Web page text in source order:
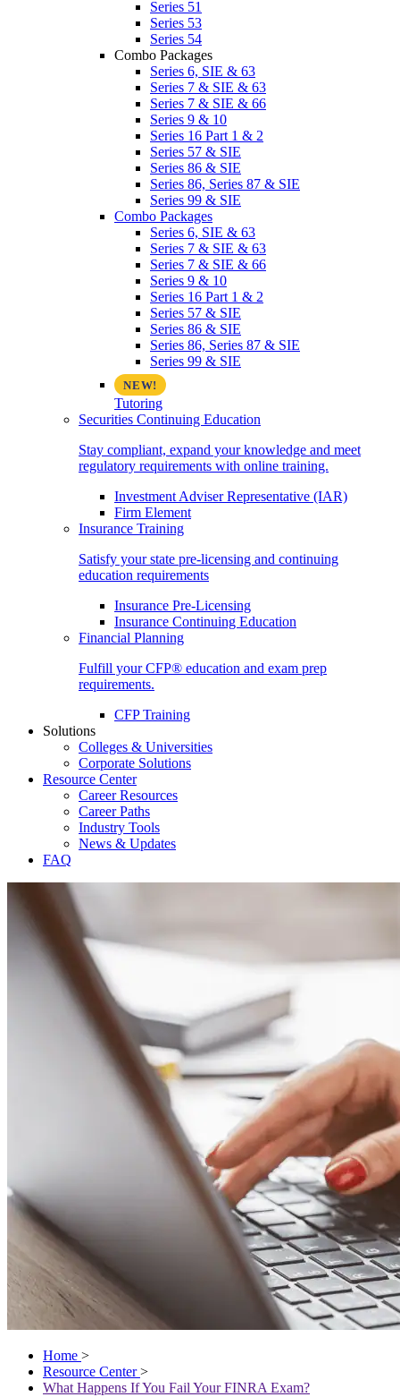
Series 51
Series 53
Series 54
Combo Packages
Series 6, SIE & 63
Series 7 & SIE & 63
Series 7 & SIE & 66
Series 9 & 10
Series 16 Part 1 & 2
Series 57 & SIE
Series 86 & SIE
Series 86, Series 87 & SIE
Series 99 & SIE
Combo Packages
Series 6, SIE & 63
Series 7 & SIE & 63
Series 7 & SIE & 66
Series 9 & 10
Series 16 Part 1 & 2
Series 57 & SIE
Series 86 & SIE
Series 86, Series 87 & SIE
Series 99 & SIE
Tutoring
Securities Continuing Education
Stay compliant, expand your knowledge and meet
regulatory requirements with online training.
Investment Adviser Representative (IAR)
Firm Element
Insurance Training
Satisfy your state pre-licensing and continuing
education requirements
Insurance Pre-Licensing
Insurance Continuing Education
Financial Planning
Fulfill your CFP® education and exam prep
requirements.
CFP Training
Solutions
Colleges & Universities
Corporate Solutions
Resource Center
Career Resources
Career Paths
Industry Tools
News & Updates
FAQ
Home >
Resource Center >
What Happens If You Fail Your FINRA Exam?